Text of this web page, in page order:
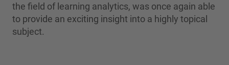
the field of learning analytics, was once again able
to provide an exciting insight into a highly topical
subject.